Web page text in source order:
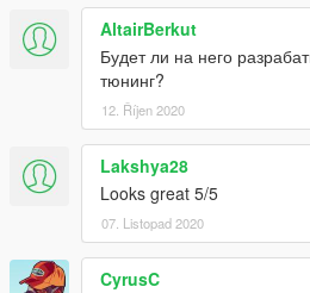
AltairBerkut
Будет ли на него
тюнинг?
12. Říjen 2020
Lakshya28
Looks great 5/5
07. Listopad 2020
CyrusC